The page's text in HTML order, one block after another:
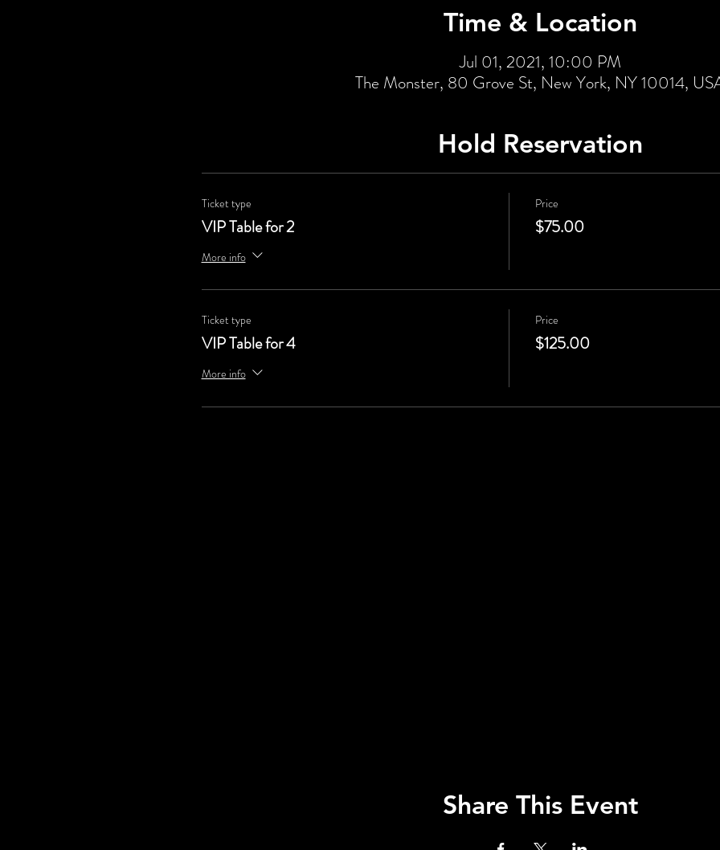
Time & Location
Jul 01, 2021, 10:00 PM
The Monster, 80 Grove St, New York, NY 10014,
Hold Reservation
Ticket type
VIP Table for 2
More info
Price
$75.00
Ticket type
VIP Table for 4
More info
Price
$125.00
Share This Event